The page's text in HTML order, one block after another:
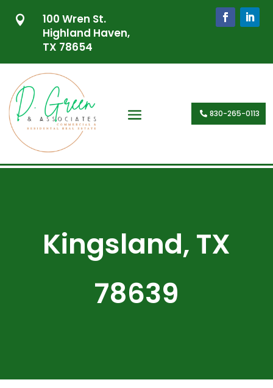

100 Wren St.
Highland Haven,
TX 78654
830-265-0113
Kingsland, TX
78639